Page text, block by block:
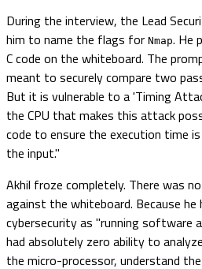
During the interview, the Lead
him to name the flags for Nmap. He
C code on the whiteboard. The
meant to securely compare two
But it is vulnerable to a 'Timing
the CPU that makes this attack
code to ensure the execution time
the input."
Akhil froze completely. There was
against the whiteboard. Because he
cybersecurity as "running software
had absolutely zero ability to
the micro-processor, understand